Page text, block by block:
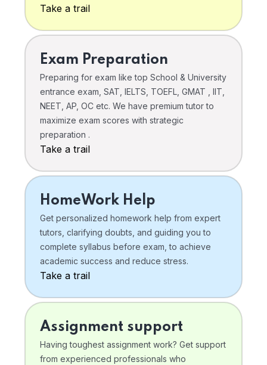
Take a trail
Exam Preparation
Preparing for exam like top School & University
entrance exam, SAT, IELTS, TOEFL, GMAT , IIT,
NEET, AP, OC etc. We have premium tutor to
maximize exam scores with strategic
preparation .
Take a trail
HomeWork Help
Get personalized homework help from expert
tutors, clarifying doubts, and guiding you to
complete syllabus before exam, to achieve
academic success and reduce stress.
Take a trail
Assignment support
Having toughest assignment work? Get support
from experienced professionals who